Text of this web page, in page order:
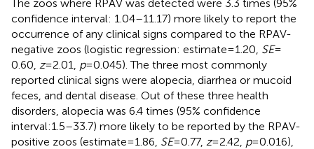
The zoos where RPAV was detected were 3.3 times (95%
confidence interval: 1.04–11.17) more likely to report the
occurrence of any clinical signs compared to the RPAV-
negative zoos (logistic regression: estimate = 1.20, SE=
0.60, z= 2.01, p= 0.045). The three most commonly
reported clinical signs were alopecia, diarrhea or mucoid
feces, and dental disease. Out of these three health
disorders, alopecia was 6.4 times (95% confidence
interval:1.5–33.7) more likely to be reported by the RPAV-
positive zoos (estimate = 1.86, SE= 0.77, z= 2.42, p= 0.016),